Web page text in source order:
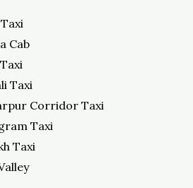
Cab
Taxi
Corridor Taxi
Taxi
Taxi